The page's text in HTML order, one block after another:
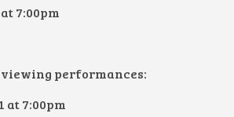
7:00pm
performances:
at 7:00pm